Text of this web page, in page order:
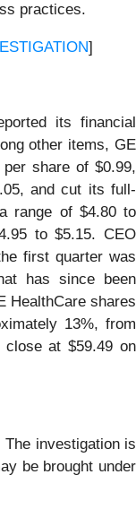
practices.
]
its financial
other items, GE
per share of $0.99,
and cut its full-
range of $4.80 to
to $5.15. CEO
first quarter was
has since been
HealthCare shares
13%, from
at $59.49 on
investigation is
be brought under